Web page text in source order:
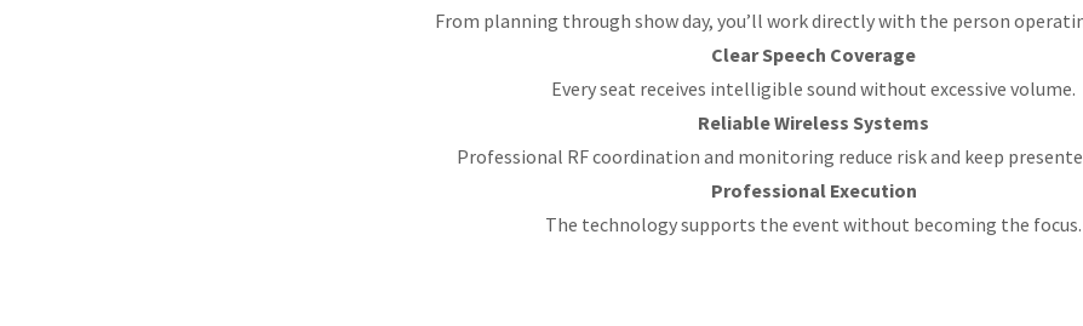
From planning through show day, you’ll work directly with the person
Clear Speech Coverage
Every seat receives intelligible sound without excessive volume.
Reliable Wireless Systems
Professional RF coordination and monitoring reduce risk and keep
Professional Execution
The technology supports the event without becoming the focus.